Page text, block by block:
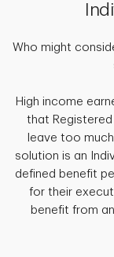
Who might
High income
that Registered
leave too
solution is an
defined benefit
for their
benefit from